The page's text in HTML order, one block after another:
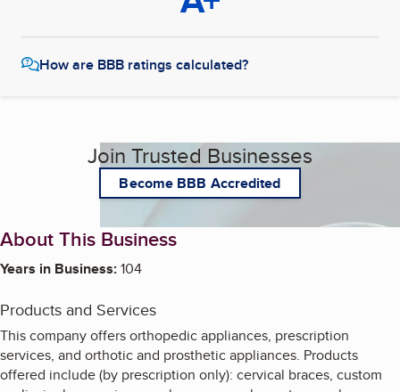
How are BBB ratings calculated?
Join Trusted Businesses
Become BBB Accredited
About This Business
Years in Business:104
Products and Services
This company offers orthopedic appliances, prescription
services, and orthotic and prosthetic appliances. Products
offered include (by prescription only): cervical braces, custom